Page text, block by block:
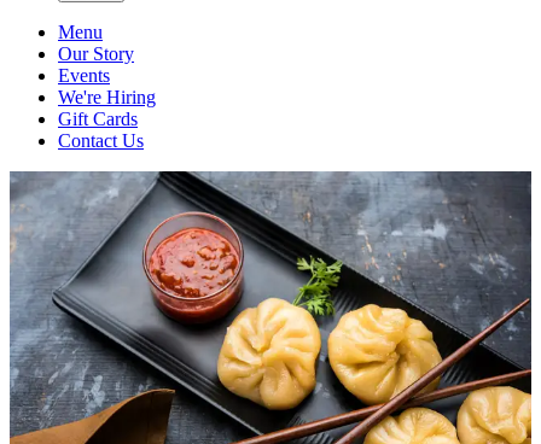
Menu
Our Story
Events
We're Hiring
Gift Cards
Contact Us